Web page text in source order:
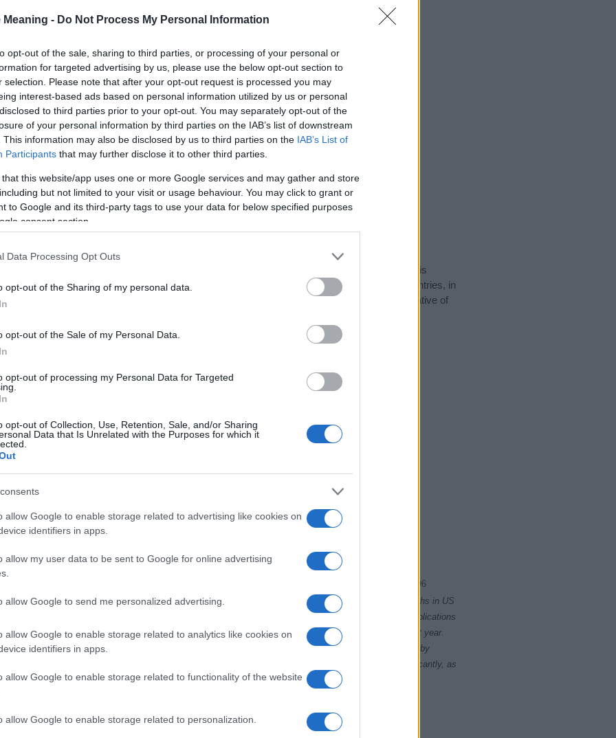
Meaning - Do Not Process My Personal Information
opt-out of the sale, sharing to third parties, or processing of your personal or
for targeted advertising by us, please use the below opt-out section to
selection. Please note that after your opt-out request is processed you may
interest-based ads based on personal information utilized by us or personal
to third parties prior to your opt-out. You may separately opt-out of the
of your personal information by third parties on the IAB’s list of downstream
This information may also be disclosed by us to third parties on the IAB’s List of
Participants that may further disclose it to other third parties.
that this website/app uses one or more Google services and may gather and store
but not limited to your visit or usage behaviour. You may click to grant or
to Google and its third-party tags to use your data for below specified purposes
consent section.
Data Processing Opt Outs
opt-out of the Sharing of my personal data.
opt-out of the Sale of my Personal Data.
opt-out of processing my Personal Data for Targeted
opt-out of Collection, Use, Retention, Sale, and/or Sharing
Data that Is Unrelated with the Purposes for which it
allow Google to enable storage related to advertising like cookies on
identifiers in apps.
allow my user data to be sent to Google for online advertising
allow Google to send me personalized advertising.
allow Google to enable storage related to analytics like cookies on
identifiers in apps.
allow Google to enable storage related to functionality of the website
allow Google to enable storage related to personalization.
the love and share this with your friends.
Kwanita
according to Social Security Administration, as there are no popularity data for the name. This
is not popular in other countries all over the world. The name might be popular in other countries, in
alphabet, as we use the characters from the Latin alphabet to display the data. A derivative of
Try searching for a variation of the name Kwanita to find popularity data and rankings.
in a year, the SSA excludes it from the provided popularity data to protect privacy.
Chart
1996
Security Administrator of United States, (more infohere
) from Social Security card applications for births in US
year. The gender associated with the name might be incorrect, as the data presents the record applications
popularity and ranking is announced annually, so the data for this year will not be available until next year.
the higher popularity ranking the name receives. For names with the same popularity, the tie is solved by
order. This means that if two or more names have the same popularity their rankings may differ significantly, as
has less than five occurrences, the SSA excludes it from the provided data to protect privacy.